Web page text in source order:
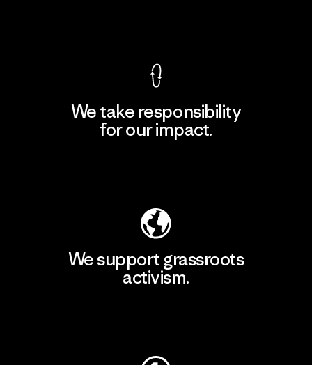
We take responsibility
for our impact.
We support grassroots
activism.